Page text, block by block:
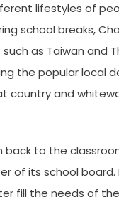
lifestyles of
school breaks,
as Taiwan and
the popular local
country and
back to the
of its school board.
fill the needs of